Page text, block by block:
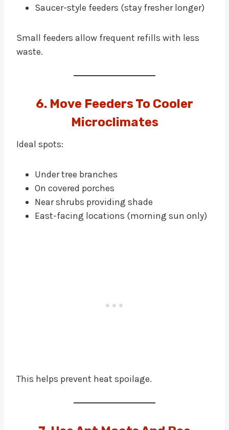
Saucer-style feeders (stay fresher longer)
Small feeders allow frequent refills with less
waste.
6. Move Feeders To Cooler
Microclimates
Ideal spots:
Under tree branches
On covered porches
Near shrubs providing shade
East-facing locations (morning sun only)
This helps prevent heat spoilage.